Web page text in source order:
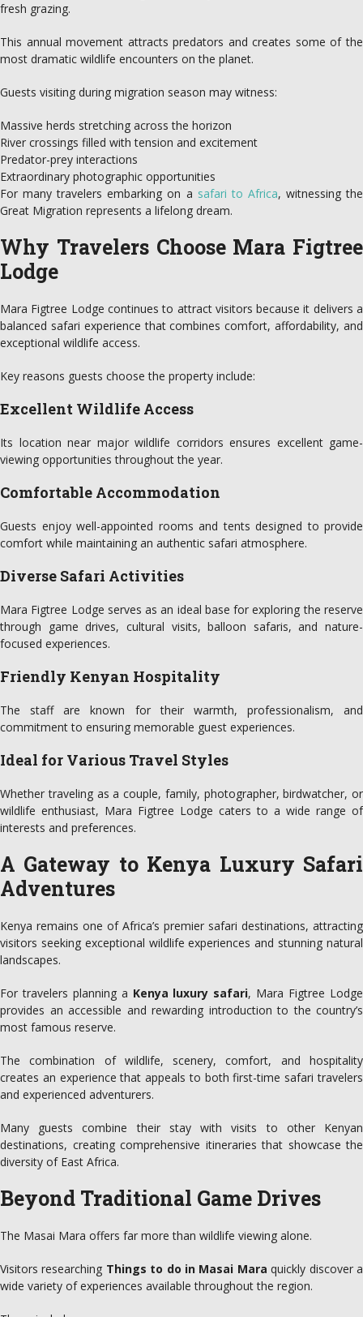
fresh grazing.
This annual movement attracts predators and creates some of the
most dramatic wildlife encounters on the planet.
Guests visiting during migration season may witness:
Massive herds stretching across the horizon
River crossings filled with tension and excitement
Predator-prey interactions
Extraordinary photographic opportunities
For many travelers embarking on a safari to Africa, witnessing the
Great Migration represents a lifelong dream.
Why Travelers Choose Mara Figtree
Lodge
Mara Figtree Lodge continues to attract visitors because it delivers a
balanced safari experience that combines comfort, affordability, and
exceptional wildlife access.
Key reasons guests choose the property include:
Excellent Wildlife Access
Its location near major wildlife corridors ensures excellent game-
viewing opportunities throughout the year.
Comfortable Accommodation
Guests enjoy well-appointed rooms and tents designed to provide
comfort while maintaining an authentic safari atmosphere.
Diverse Safari Activities
Mara Figtree Lodge serves as an ideal base for exploring the reserve
through game drives, cultural visits, balloon safaris, and nature-
focused experiences.
Friendly Kenyan Hospitality
The staff are known for their warmth, professionalism, and
commitment to ensuring memorable guest experiences.
Ideal for Various Travel Styles
Whether traveling as a couple, family, photographer, birdwatcher, or
wildlife enthusiast, Mara Figtree Lodge caters to a wide range of
interests and preferences.
A Gateway to Kenya Luxury Safari
Adventures
Kenya remains one of Africa’s premier safari destinations, attracting
visitors seeking exceptional wildlife experiences and stunning natural
landscapes.
For travelers planning a Kenya luxury safari, Mara Figtree Lodge
provides an accessible and rewarding introduction to the country’s
most famous reserve.
The combination of wildlife, scenery, comfort, and hospitality
creates an experience that appeals to both first-time safari travelers
and experienced adventurers.
Many guests combine their stay with visits to other Kenyan
destinations, creating comprehensive itineraries that showcase the
diversity of East Africa.
Beyond Traditional Game Drives
The Masai Mara offers far more than wildlife viewing alone.
Visitors researching Things to do in Masai Mara quickly discover a
wide variety of experiences available throughout the region.